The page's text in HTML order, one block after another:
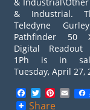
& Industrial.
Teledyne
Pathfinder 50
Digital Readout
1Ph is in
Tuesday, April 27,
Facebook
Twitter
Share